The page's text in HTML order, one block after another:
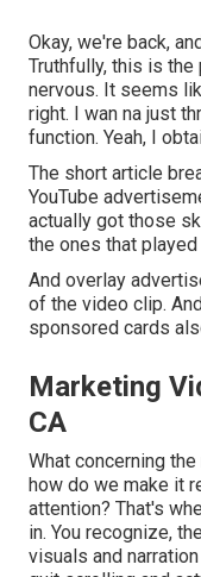
Okay, we're back,
Truthfully, this is
nervous. It seems
right. I wan na just
function. Yeah, I
The short article
YouTube
actually got those
the ones that
And overlay
of the video clip.
sponsored cards
Marketing
CA
What concerning
how do we make it
attention? That's
in. You recognize,
visuals and